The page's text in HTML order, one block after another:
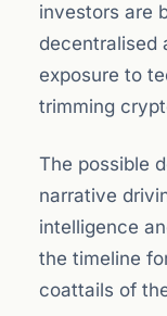
investors are
decentralised
exposure to
trimming
The possible
narrative
intelligence
the timeline
coattails of